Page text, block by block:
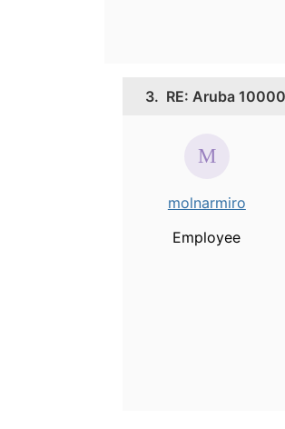
3. RE: Aruba
molnarmiro
Employee